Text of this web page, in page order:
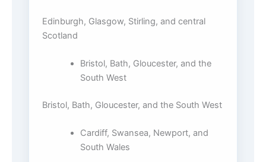
Edinburgh, Glasgow, Stirling, and central
Scotland
Bristol, Bath, Gloucester, and the
South West
Bristol, Bath, Gloucester, and the South West
Cardiff, Swansea, Newport, and
South Wales